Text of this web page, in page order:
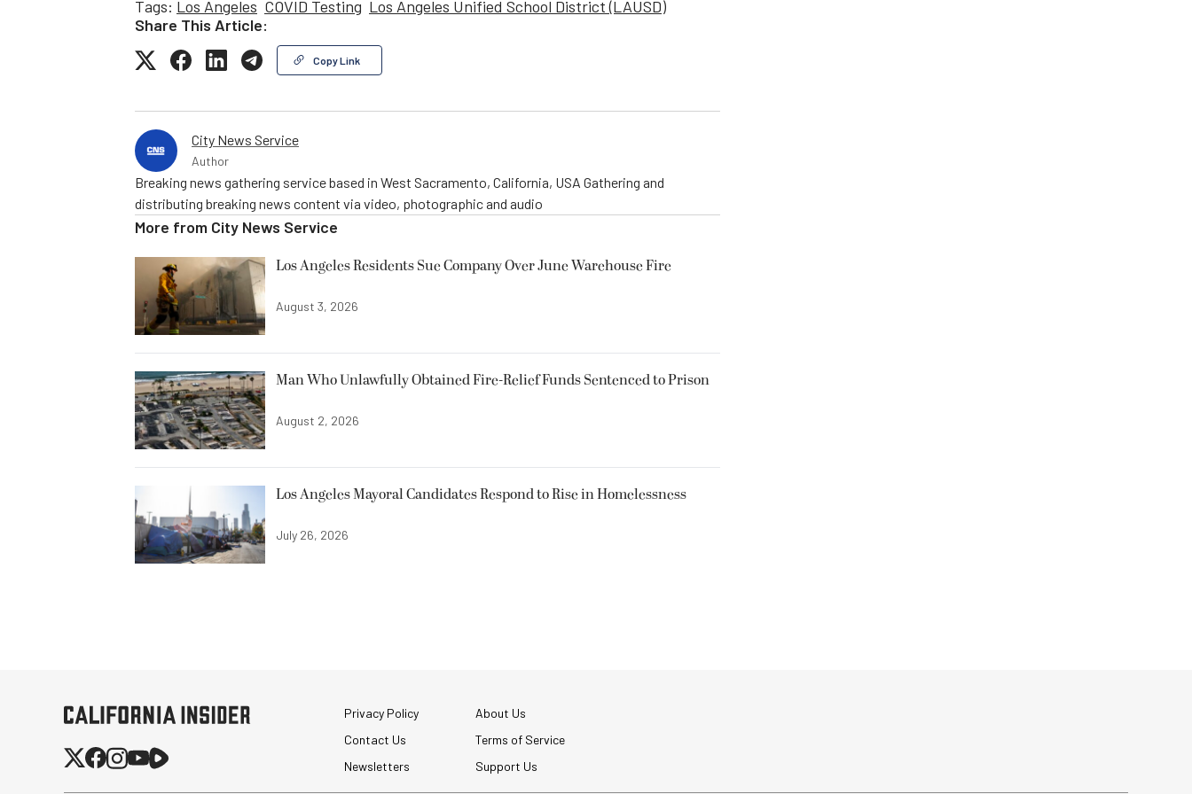
Tags: Los Angeles COVID Testing Los Angeles Unified School District (LAUSD)
Share This Article:
Copy Link
City News Service
Author
Breaking news gathering service based in West Sacramento, California, USA Gathering and
distributing breaking news content via video, photographic and audio
More from City News Service
Los Angeles Residents Sue Company Over June Warehouse Fire
August 3, 2026
Man Who Unlawfully Obtained Fire-Relief Funds Sentenced to Prison
August 2, 2026
Los Angeles Mayoral Candidates Respond to Rise in Homelessness
July 26, 2026
Privacy Policy
About Us
Contact Us
Terms of Service
Newsletters
Support Us